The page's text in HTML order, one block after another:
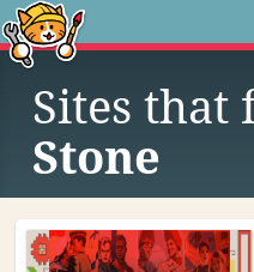
Sites that
Stone